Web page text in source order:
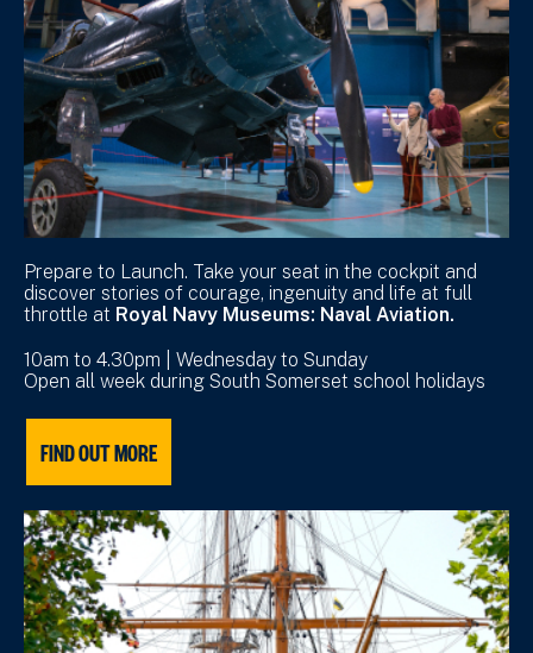
Prepare to Launch. Take your seat in the cockpit and
discover stories of courage, ingenuity and life at full
throttle at Royal Navy Museums: Naval Aviation.
10am to 4.30pm | Wednesday to Sunday
Open all week during South Somerset school holidays
FIND OUT MORE